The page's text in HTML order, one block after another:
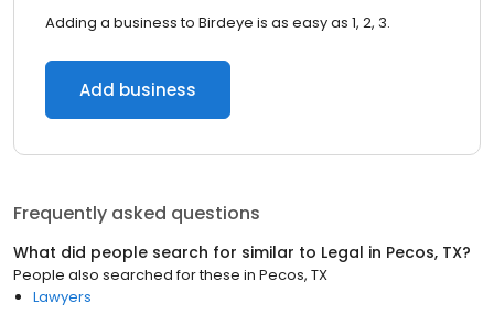
Adding a business to Birdeye is as easy as 1, 2, 3.
Add business
Frequently asked questions
What did people search for similar to Legal in Pecos, TX?
People also searched for these in Pecos, TX
Lawyers